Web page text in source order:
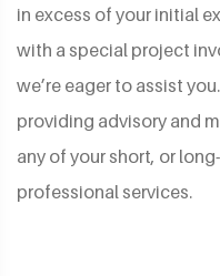
in excess of your initial
with a special project
we’re eager to assist
providing advisory and
any of your short, or
professional services.